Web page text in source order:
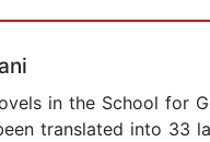
in the School for
translated into 33